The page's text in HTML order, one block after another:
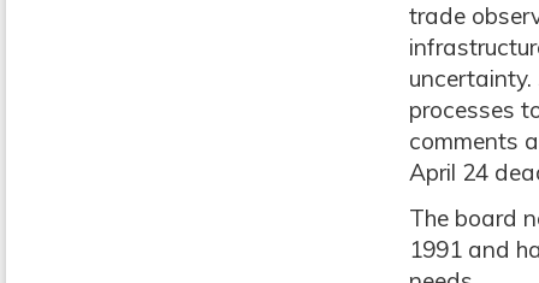
trade
uncertainty.
processes
comments
April 24
The board
1991 and